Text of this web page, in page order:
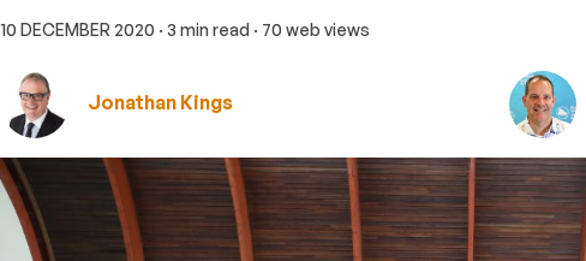
10 DECEMBER 2020 · 3 min read · 70 web views
Jonathan Kings